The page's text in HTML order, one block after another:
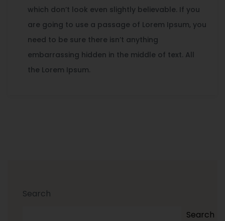
which don’t look even slightly believable. If you
are going to use a passage of Lorem Ipsum, you
need to be sure there isn’t anything
embarrassing hidden in the middle of text. All
the Lorem Ipsum.
Search
Search